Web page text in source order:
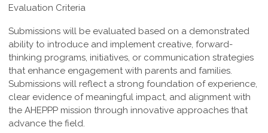
Evaluation Criteria
Submissions will be evaluated based on a demonstrated
ability to introduce and implement creative, forward-
thinking programs, initiatives, or communication strategies
that enhance engagement with parents and families.
Submissions will reflect a strong foundation of experience,
clear evidence of meaningful impact, and alignment with
the AHEPPP mission through innovative approaches that
advance the field.